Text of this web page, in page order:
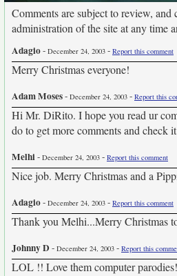
Comments are subject to review, and
administration of the site at any time
Adagio- December 24, 2003 - Report this comment
Merry Christmas everyone!
Adam Moses- December 24, 2003 - Report this
Hi Mr. DiRito. I hope you read ur
do to get more comments and check
Melhi- December 24, 2003 - Report this comment
Nice job. Merry Christmas and a
Adagio- December 24, 2003 - Report this comment
Thank you Melhi...Merry Christmas
Johnny D- December 24, 2003 - Report this
LOL !! Love them computer